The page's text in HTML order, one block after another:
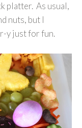
platter. As usual,
nuts, but I
y just for fun.